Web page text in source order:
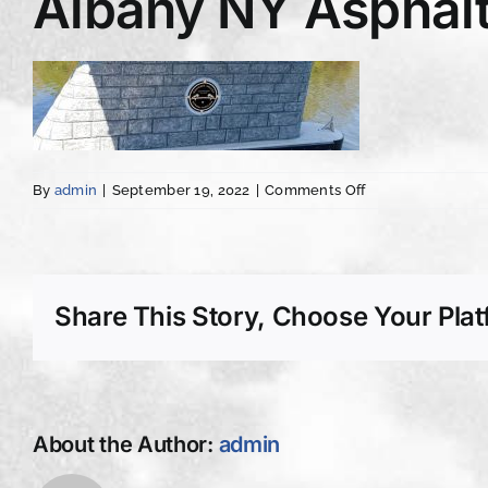
By admin September 19, 2022 Comments Offon
Driveway
Share This Story, Choose Your
About the Author: admin